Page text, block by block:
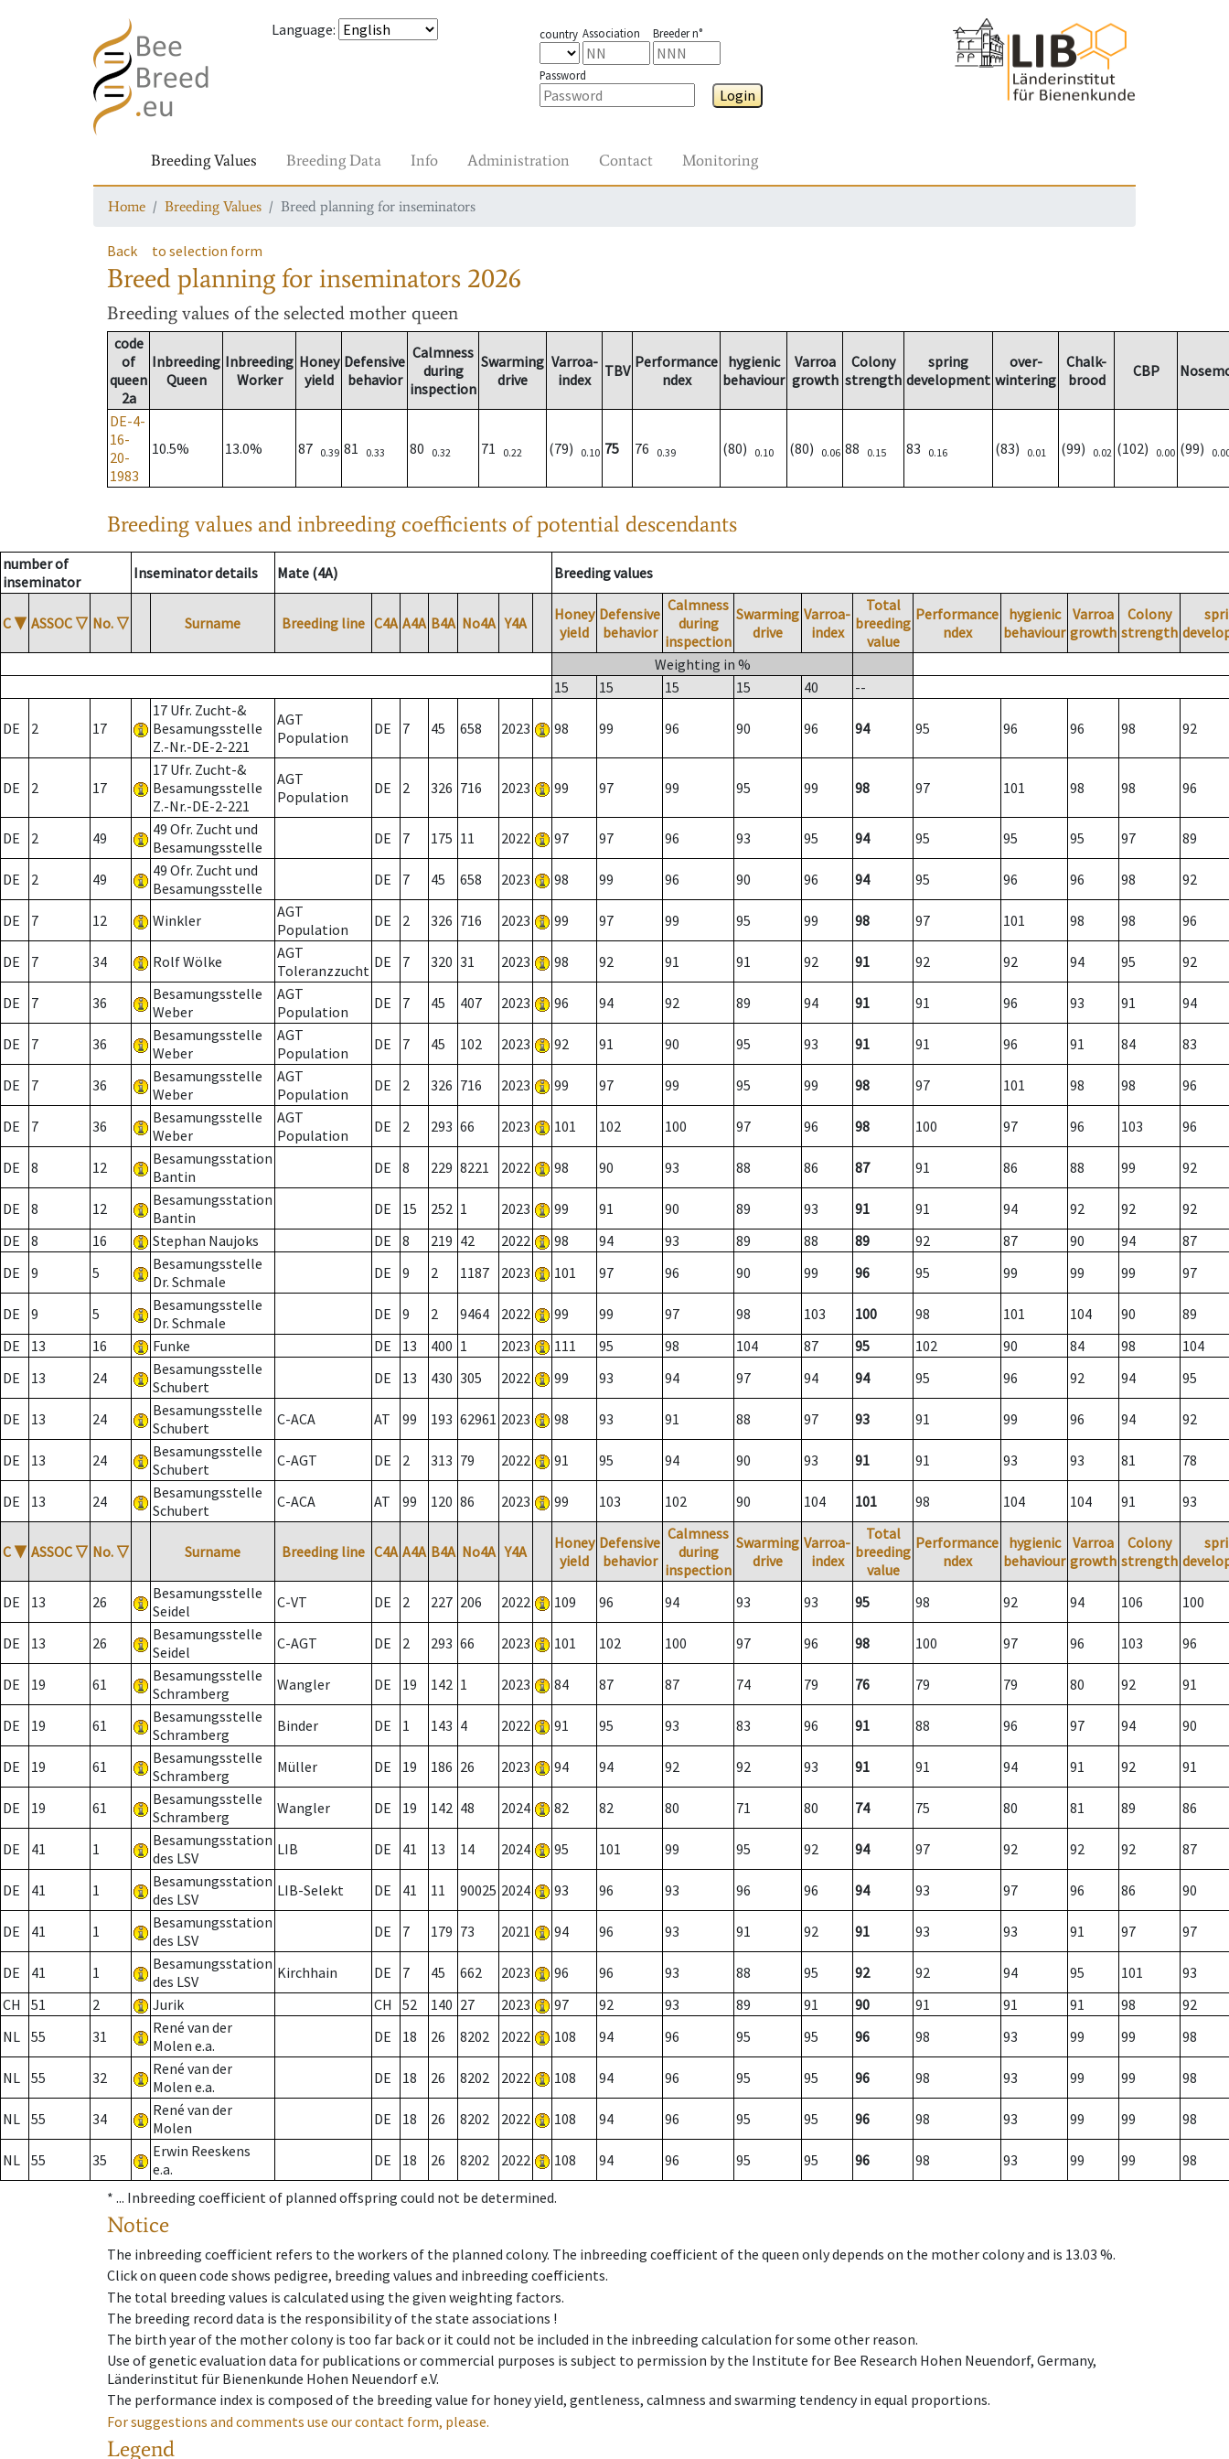
Language: country Association Breeder n°
Password
Login
Breeding Values Breeding Data Info Administration Contact Monitoring
Home Breeding Values Breed planning for inseminators
Back to selection form
Breed planning for inseminators 2026
Breeding values of the selected mother queen
code
of
queen
2a
Inbreeding
Queen
Inbreeding
Worker
Honey
yield
Defensive
behavior
Calmness
during
inspection
Swarming
drive
Varroa-
index
TBV Performance
ndex
hygienic
behaviour
Varroa
growth
Colony
strength
spring
development
over-
wintering
Chalk-
brood
CBP
DE-4-
16-
20-
1983
10.5% 13.0% 87 0.39 81 0.33 80 0.32 71 0.22 (79) 0.10 75 76 0.39 (80) 0.10 (80) 0.06 88 0.15 83 0.16 (83) 0.01 (99) 0.02 (102) 0.00 (99)
Breeding values and inbreeding coefficients of potential descendants
number of
inseminator
Inseminator details Mate (4A) Breeding values
C ▼ ASSOC ▽ No. ▽ Surname Breeding line C4A A4A B4A No4A Y4A
Honey
yield
Defensive
behavior
Calmness
during
inspection
Swarming
drive
Varroa-
index
Total
breeding
value
Performance
ndex
hygienic
behaviour
Varroa
growth
Colony
strength
Weighting in %
15
15 15 15 40 --
DE 2 17
17 Ufr. Zucht-&
Besamungsstelle
Z.-Nr.-DE-2-221
AGT
Population
DE 7 45 658 2023 98 99 96 90 96 94 95 96 96 98 92
DE 2 17
17 Ufr. Zucht-&
Besamungsstelle
Z.-Nr.-DE-2-221
AGT
Population
DE 2 326 716 2023 99 97 99 95 99 98 97 101 98 98 96
DE 2 49
49 Ofr. Zucht und
Besamungsstelle
DE 7 175 11 2022 97 97 96 93 95 94 95 95 95 97 89
DE 2 49
49 Ofr. Zucht und
Besamungsstelle
DE 7 45 658 2023 98 99 96 90 96 94 95 96 96 98 92
DE 7 12 Winkler
AGT
Population
DE 2 326 716 2023 99 97 99 95 99 98 97 101 98 98 96
DE 7 34 Rolf Wölke
AGT
Toleranzzucht DE 7 320 31 2023 98 92 91 91 92 91 92 92 94 95 92
DE 7 36
Besamungsstelle
Weber
AGT
Population
DE 7 45 407 2023 96 94 92 89 94 91 91 96 93 91 94
DE 7 36
Besamungsstelle
Weber
AGT
Population
DE 7 45 102 2023 92 91 90 95 93 91 91 96 91 84 83
DE 7 36
Besamungsstelle
Weber
AGT
Population
DE 2 326 716 2023 99 97 99 95 99 98 97 101 98 98 96
DE 7 36
Besamungsstelle
Weber
AGT
Population
DE 2 293 66 2023 101 102 100 97 96 98 100 97 96 103 96
DE 8 12
Besamungsstation
Bantin
DE 8 229 8221 2022 98 90 93 88 86 87 91 86 88 99 92
DE 8 12
Besamungsstation
Bantin
DE 15 252 1 2023 99 91 90 89 93 91 91 94 92 92
92
DE
8 16 Stephan Naujoks DE 8 219 42 2022 98 94 93 89 88 89 92 87 90 94
87
DE
9 5
Besamungsstelle
Dr. Schmale
DE 9 2 1187 2023 101 97 96 90 99 96 95 99 99 99 97
DE 9 5
Besamungsstelle
Dr. Schmale
DE 9 2 9464 2022 99 99 97 98 103 100 98 101 104 90
89
DE
13 16 Funke DE 13 400 1 2023 111 95 98 104 87 95 102 90 84 98
104
DE
13 24
Besamungsstelle
Schubert
DE 13 430 305 2022 99 93 94 97 94 94 95 96 92 94 95
DE 13 24
Besamungsstelle
Schubert
C-ACA AT 99 193 62961 2023 98 93 91 88 97 93 91 99 96 94 92
DE 13 24
Besamungsstelle
Schubert
C-AGT DE 2 313 79 2022 91 95 94 90 93 91 91 93 93 81 78
DE 13 24
Besamungsstelle
Schubert
C-ACA AT 99 120 86 2023 99 103 102 90 104 101 98 104 104 91 93
C ▼ ASSOC ▽ No. ▽ Surname Breeding line C4A A4A B4A No4A Y4A
Honey
yield
Defensive
behavior
Calmness
during
inspection
Swarming
drive
Varroa-
index
Total
breeding
value
Performance
ndex
hygienic
behaviour
Varroa
growth
Colony
strength
DE 13 26
Besamungsstelle
Seidel
C-VT DE 2 227 206 2022 109 96 94 93 93 95 98 92 94 106 100
DE 13 26
Besamungsstelle
Seidel
C-AGT DE 2 293 66 2023 101 102 100 97 96 98 100 97 96 103 96
DE 19 61
Besamungsstelle
Schramberg
Wangler DE 19 142 1 2023 84 87 87 74 79 76 79 79 80 92 91
DE 19 61
Besamungsstelle
Schramberg
Binder DE 1 143 4 2022 91 95 93 83 96 91 88 96 97 94 90
DE 19 61
Besamungsstelle
Schramberg
Müller DE 19 186 26 2023 94 94 92 92 93 91 91 94 91 92 91
DE 19 61
Besamungsstelle
Schramberg
Wangler DE 19 142 48 2024 82 82 80 71 80 74 75 80 81 89 86
DE 41 1
Besamungsstation
des LSV
LIB DE 41 13 14 2024 95 101 99 95 92 94 97 92 92 92 87
DE 41 1
Besamungsstation
des LSV
LIB-Selekt DE 41 11 90025 2024 93 96 93 96 96 94 93 97 96 86 90
DE 41 1
Besamungsstation
des LSV
DE 7 179 73 2021 94 96 93 91 92 91 93 93 91 97 97
DE 41 1
Besamungsstation
des LSV
Kirchhain DE 7 45 662 2023 96 96 93 88 95 92 92 94 95 101
93
CH
51 2 Jurik CH 52 140 27 2023 97 92 93 89 91 90 91 91 91 98
92
NL 55 31
René van der
Molen e.a.
DE 18 26 8202 2022 108 94 96 95 95 96 98 93 99 99 98
NL 55 32
René van der
Molen e.a.
DE 18 26 8202 2022 108 94 96 95 95 96 98 93 99 99 98
NL 55 34
René van der
Molen
DE 18 26 8202 2022 108 94 96 95 95 96 98 93 99 99 98
NL 55 35
Erwin Reeskens
e.a.
DE 18 26 8202 2022 108 94 96 95 95 96 98 93 99 99 98
* ... Inbreeding coefficient of planned offspring could not be determined.
Notice
The inbreeding coefficient refers to the workers of the planned colony. The inbreeding coefficient of the queen only depends on the mother colony and is 13.03 %.
Click on queen code shows pedigree, breeding values and inbreeding coefficients.
The total breeding values is calculated using the given weighting factors.
The breeding record data is the responsibility of the state associations !
The birth year of the mother colony is too far back or it could not be included in the inbreeding calculation for some other reason.
Use of genetic evaluation data for publications or commercial purposes is subject to permission by the Institute for Bee Research Hohen Neuendorf, Germany,
Länderinstitut für Bienenkunde Hohen Neuendorf e.V.
The performance index is composed of the breeding value for honey yield, gentleness, calmness and swarming tendency in equal proportions.
For suggestions and comments use our contact form, please.
Legend